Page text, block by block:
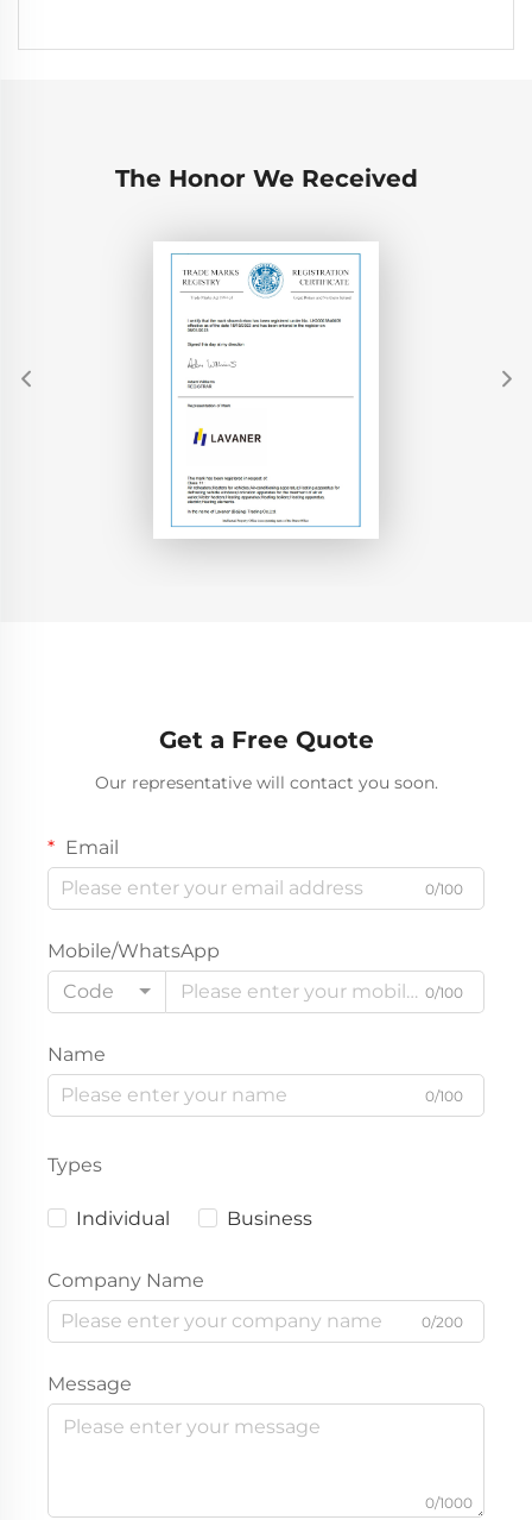
The Honor We Received
Get a Free Quote
Our representative will contact you soon.
Email
0/100
Mobile/WhatsApp
Code
0/100
Name
0/100
Types
Individual Business
Company Name
0/200
Message
0/1000